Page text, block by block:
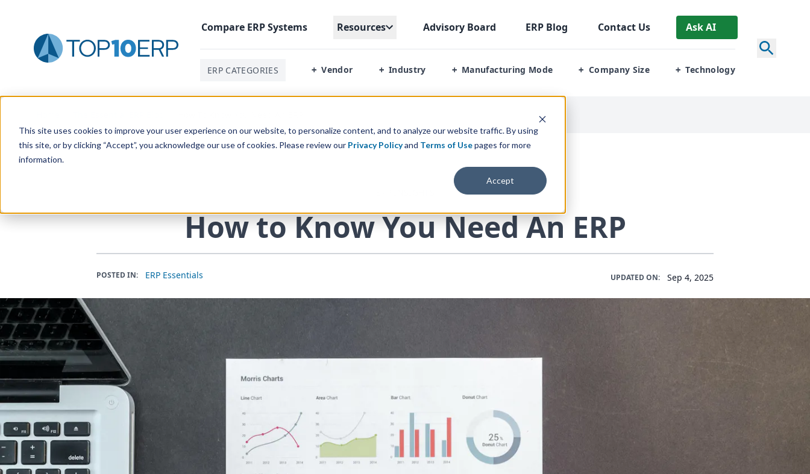
This site uses cookies to improve your user experience on our website, to personalize content, and to analyze our website traffic. By using
this site, or by clicking “Accept”, you acknowledge our use of cookies. Please review our Privacy Policyand Terms of Usepages for more
information.
Accept
Compare ERPSystems Resources Advisory Board ERP Blog Contact Us Ask AI
ERP CATEGORIES + Vendor + Industry + Manufacturing Mode + Company Size + Technology
How to Know You Need An ERP
POSTED IN: ERP Essentials UPDATED ON: Sep 4, 2025